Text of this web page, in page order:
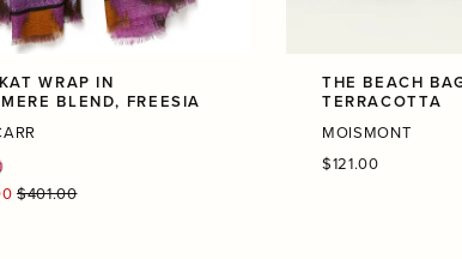
WRAP IN
BLEND, FREESIA
$401.00
THE BEACH
TERRACOTTA
MOISMONT
Regular
$121.00